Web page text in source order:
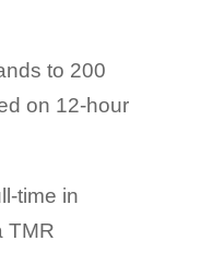
to 200
on 12-hour
time in
TMR